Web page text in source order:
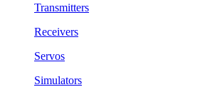
Transmitters
Receivers
Servos
Simulators